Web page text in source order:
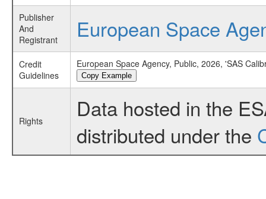
Publisher
And
Registrant
European Space
Credit
Guidelines
European Space Agency, Public, 2026, 'SAS
Copy Example
Rights
Data hosted in the
distributed under the